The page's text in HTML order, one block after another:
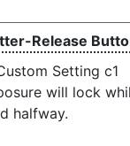
Release
Setting c1
will lock
halfway.